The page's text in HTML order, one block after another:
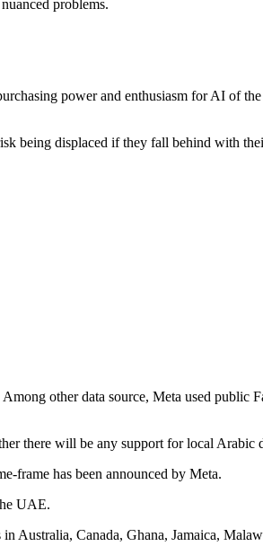
problems.
power and enthusiasm for AI of
being displaced if they fall behind with
other data source, Meta used public
there will be any support for local Arabic
frame has been announced by Meta.
UAE.
Australia, Canada, Ghana, Jamaica,